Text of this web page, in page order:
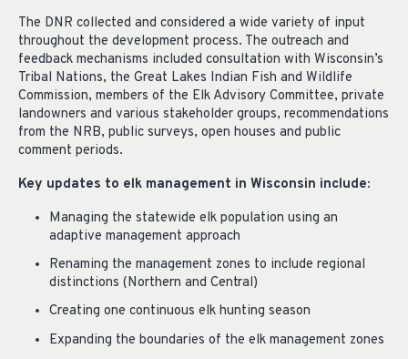
The DNR collected and considered a wide variety of input
throughout the development process. The outreach and
feedback mechanisms included consultation with Wisconsin’s
Tribal Nations, the Great Lakes Indian Fish and Wildlife
Commission, members of the Elk Advisory Committee, private
landowners and various stakeholder groups, recommendations
from the NRB, public surveys, open houses and public
comment periods.
Key updates to elk management in Wisconsin include:
Managing the statewide elk population using an
adaptive management approach
Renaming the management zones to include regional
distinctions (Northern and Central)
Creating one continuous elk hunting season
Expanding the boundaries of the elk management zones